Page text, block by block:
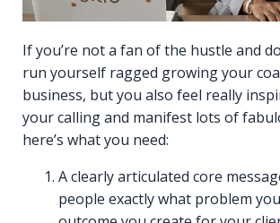
If you’re not a fan of the hustle and
run yourself ragged growing your
business, but you also feel really
your calling and manifest lots of
here’s what you need:
A clearly articulated core
people exactly what problem